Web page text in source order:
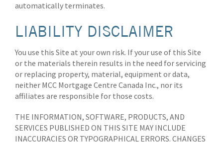
automatically terminates.
LIABILITY DISCLAIMER
You use this Site at your own risk. If your use of this Site
or the materials therein results in the need for servicing
or replacing property, material, equipment or data,
neither MCC Mortgage Centre Canada Inc., nor its
affiliates are responsible for those costs.
THE INFORMATION, SOFTWARE, PRODUCTS, AND
SERVICES PUBLISHED ON THIS SITE MAY INCLUDE
INACCURACIES OR TYPOGRAPHICAL ERRORS. CHANGES